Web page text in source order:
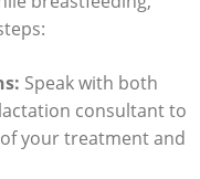
Speak with both
consultant to
your treatment and